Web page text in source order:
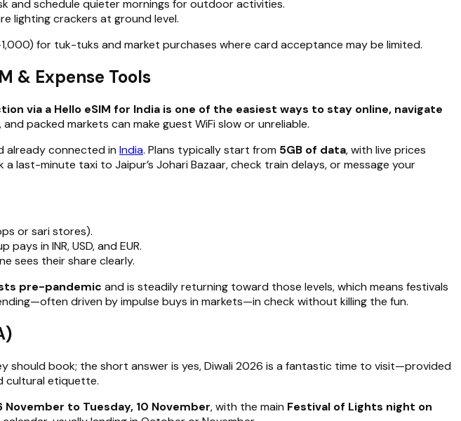
and schedule quieter mornings for outdoor activities.
lighting crackers at ground level.
for tuk-tuks and market purchases where card acceptance may be limited.
& Expense Tools
via a Hello eSIM for India is one of the easiest ways to stay online, navigate
packed markets can make guest WiFi slow or unreliable.
already connected in India. Plans typically start from 5GB of data, with live prices
last-minute taxi to Jaipur’s Johari Bazaar, check train delays, or message your
or sari stores).
in INR, USD, and EUR.
sees their share clearly.
pre-pandemic and is steadily returning toward those levels, which means festivals
driven by impulse buys in markets—in check without killing the fun.
should book; the short answer is yes, Diwali 2026 is a fantastic time to visit—provided
cultural etiquette.
November to Tuesday, 10 November, with the main Festival of Lights night on